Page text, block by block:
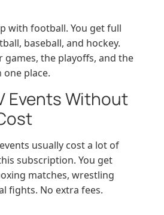
with football. You get full
baseball, and hockey.
games, the playoffs, and the
one place.
Events Without
usually cost a lot of
subscription. You get
matches, wrestling
fights. No extra fees.